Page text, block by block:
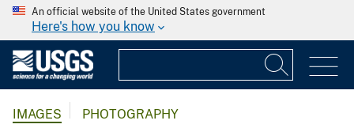
An official website of the United States government
Here's how you know
IMAGES PHOTOGRAPHY